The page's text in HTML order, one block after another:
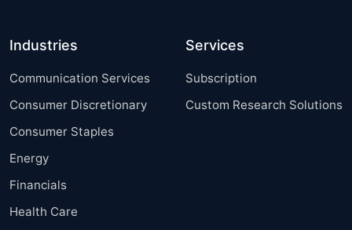
Industries
Communication Services
Consumer Discretionary
Consumer Staples
Energy
Financials
Health Care
Services
Subscription
Custom Research Solutions